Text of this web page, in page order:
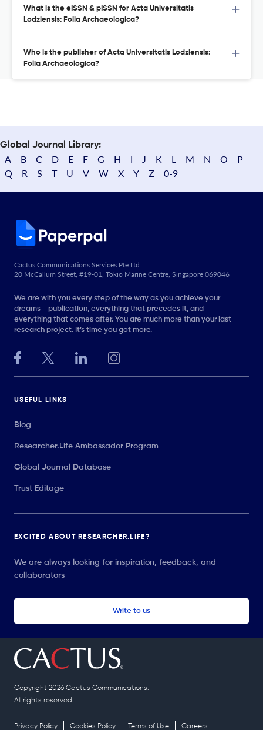
What is the eISSN & pISSN for Acta Universitatis
Lodziensis: Folia Archaeologica?
Who is the publisher of Acta Universitatis Lodziensis:
Folia Archaeologica?
Global Journal Library:
A B C D E F G H I J K L M N O
P
Q
R S T U V W X Y Z 0-9
Cactus Communications Services Pte Ltd
20 McCallum Street, #19-01, Tokio Marine Centre, Singapore 069046
We are with you every step of the way as you achieve your
dreams - publication, everything that precedes it, and
everything that comes after. You are much more than your last
research project. It’s time you got more.
USEFUL LINKS
Blog
Researcher.Life Ambassador Program
Global Journal Database
Trust Editage
EXCITED ABOUT RESEARCHER.LIFE?
We are always looking for inspiration, feedback, and
collaborators
Write to us
Copyright 2026 Cactus Communications.
All rights reserved.
Privacy Policy Cookies Policy Terms of Use Careers